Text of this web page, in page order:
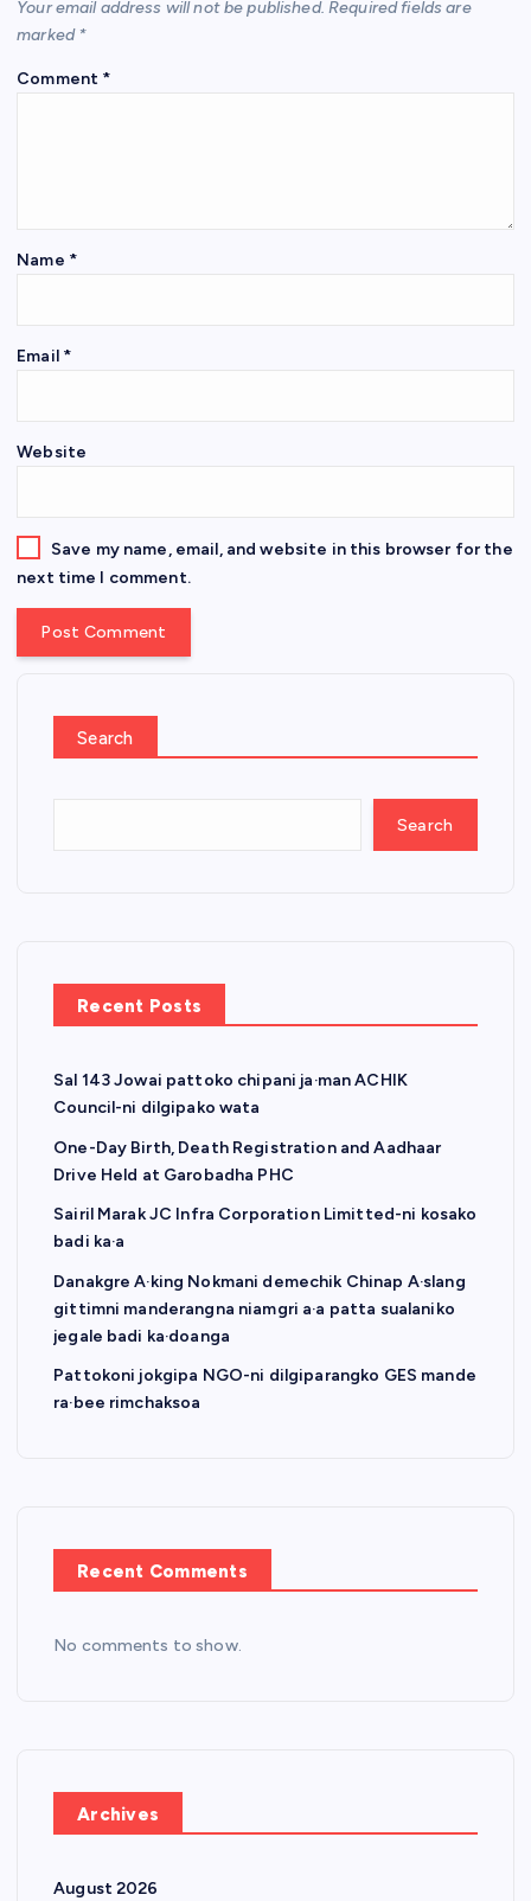
Your email address will not be published. Required fields are
marked *
Comment *
Name *
Email *
Website
Save my name, email, and website in this browser for the
next time I comment.
Search
Search
Recent Posts
Sal 143 Jowai pattoko chipani ja·man ACHIK
Council-ni dilgipako wata
One-Day Birth, Death Registration and Aadhaar
Drive Held at Garobadha PHC
Sairil Marak JC Infra Corporation Limitted-ni kosako
badi ka·a
Danakgre A·king Nokmani demechik Chinap A·slang
gittimni manderangna niamgri a·a patta sualaniko
jegale badi ka·doanga
Pattokoni jokgipa NGO-ni dilgiparangko GES mande
ra·bee rimchaksoa
Recent Comments
No comments to show.
Archives
August 2026